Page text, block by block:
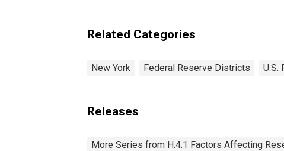
Reserve District 2: New
York (DISCONTINUED)
Related Categories
New York Federal Reserve Districts U.S.
Releases
More Series from H.4.1 Factors Affecting